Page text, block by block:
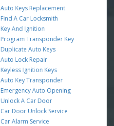
Auto Keys Replacement
Find A Car Locksmith
Key And Ignition
Program Transponder Key
Duplicate Auto Keys
Auto Lock Repair
Keyless Ignition Keys
Auto Key Transponder
Emergency Auto Opening
Unlock A Car Door
Car Door Unlock Service
Car Alarm Service